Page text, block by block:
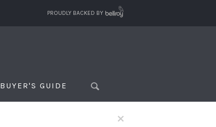
PROUDLY BACKED BY
BUYER'S GUIDE
×